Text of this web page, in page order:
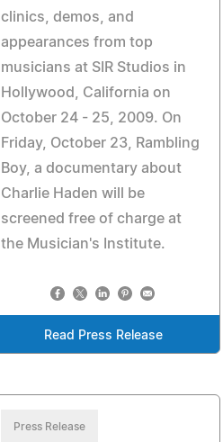
clinics, demos, and
appearances from top
musicians at SIR Studios in
Hollywood, California on
October 24 - 25, 2009. On
Friday, October 23, Rambling
Boy, a documentary about
Charlie Haden will be
screened free of charge at
the Musician's Institute.
Read Press Release
Press Release